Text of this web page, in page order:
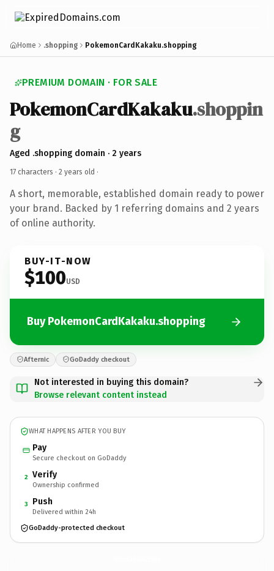
Home .shopping PokemonCardKakaku.shopping
PREMIUM DOMAIN · FOR SALE
PokemonCardKakaku.shoppin
g
Aged .shopping domain · 2 years
17 characters · 2 years old ·
A short, memorable, established domain ready to power
your brand. Backed by 1 referring domains and 2 years
of online authority.
BUY-IT-NOW
$100USD
Buy PokemonCardKakaku.shopping
Afternic GoDaddy checkout
Not interested in buying this domain?
Browse relevant content instead
WHAT HAPPENS AFTER YOU BUY
Pay
Secure checkout on GoDaddy
2 Verify
Ownership confirmed
3 Push
Delivered within 24h
GoDaddy-protected checkout